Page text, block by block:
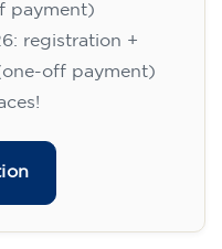
payment)
registration +
off payment)